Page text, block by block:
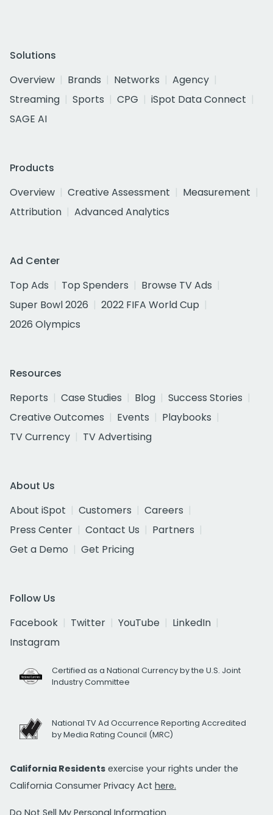
Solutions
Overview
Brands Networks
Agency
Streaming
Sports CPG
iSpot Data Connect
SAGE AI
Products
Overview
Creative Assessment
Measurement
Attribution
Advanced Analytics
Ad Center
Top Ads
Top Spenders
Browse TV Ads
Super Bowl 2026
2022 FIFA World Cup
2026 Olympics
Resources
Reports
Case Studies Blog
Success Stories
Creative Outcomes
Events
Playbooks
TV Currency
TV Advertising
About Us
About iSpot
Customers
Careers
Press Center
Contact Us
Partners
Get a Demo
Get Pricing
Follow Us
Facebook
Twitter YouTube
LinkedIn
Instagram
Certified as a National Currency by the U.S. Joint
Industry Committee
National TV Ad Occurrence Reporting Accredited
by Media Rating Council (MRC)
California Residents exercise your rights under the
California Consumer Privacy Act here.
Do Not Sell My Personal Information